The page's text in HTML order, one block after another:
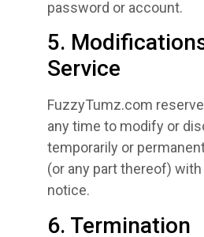
password or account.
5.
Service
FuzzyTumz.com
any time to modify or
temporarily or
(or any part thereof)
notice.
6. Termination